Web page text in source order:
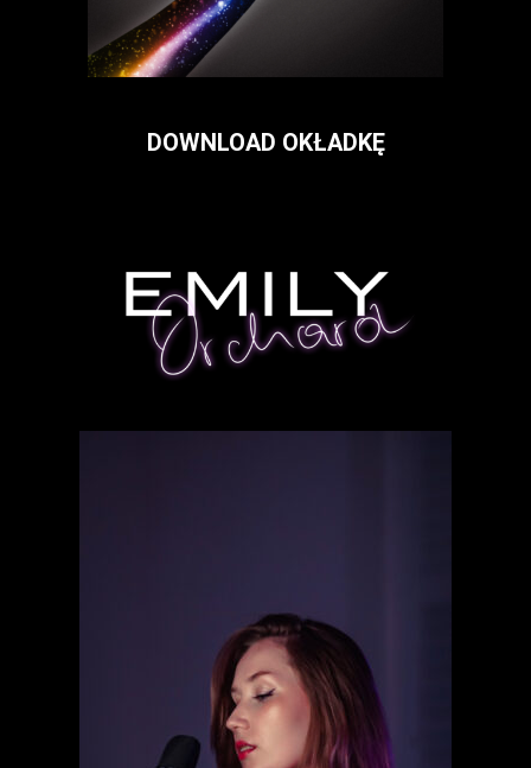
DOWNLOAD OKŁADKĘ